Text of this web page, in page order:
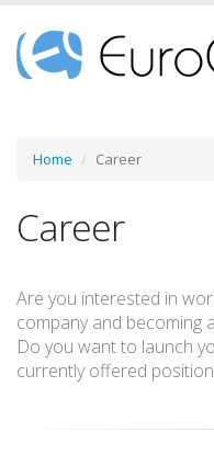
Home Career
Career
Are you interested in
company and becoming
Do you want to launch
currently offered